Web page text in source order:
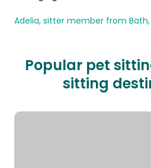
Adelia, sitter member from Bath,
Popular pet
sitting